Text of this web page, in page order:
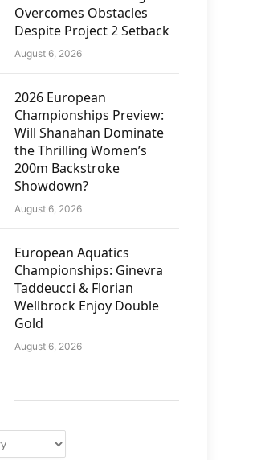
Overcomes Obstacles
Despite Project 2 Setback
August 6, 2026
2026 European
Championships Preview:
Will Shanahan Dominate
the Thrilling Women’s
200m Backstroke
Showdown?
August 6, 2026
European Aquatics
Championships: Ginevra
Taddeucci & Florian
Wellbrock Enjoy Double
Gold
August 6, 2026